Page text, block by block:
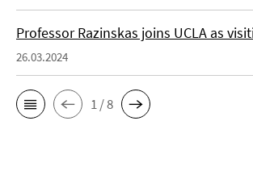
Professor Razinskas joins UCLA as
26.03.2024
1 / 8